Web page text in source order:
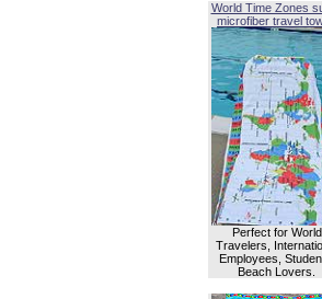
World Time Zones
microfiber travel
Perfect for World
Travelers,
Employees,
Beach Lovers.